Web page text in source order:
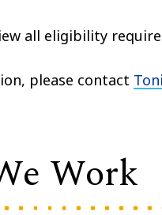
all eligibility
please contact
Work